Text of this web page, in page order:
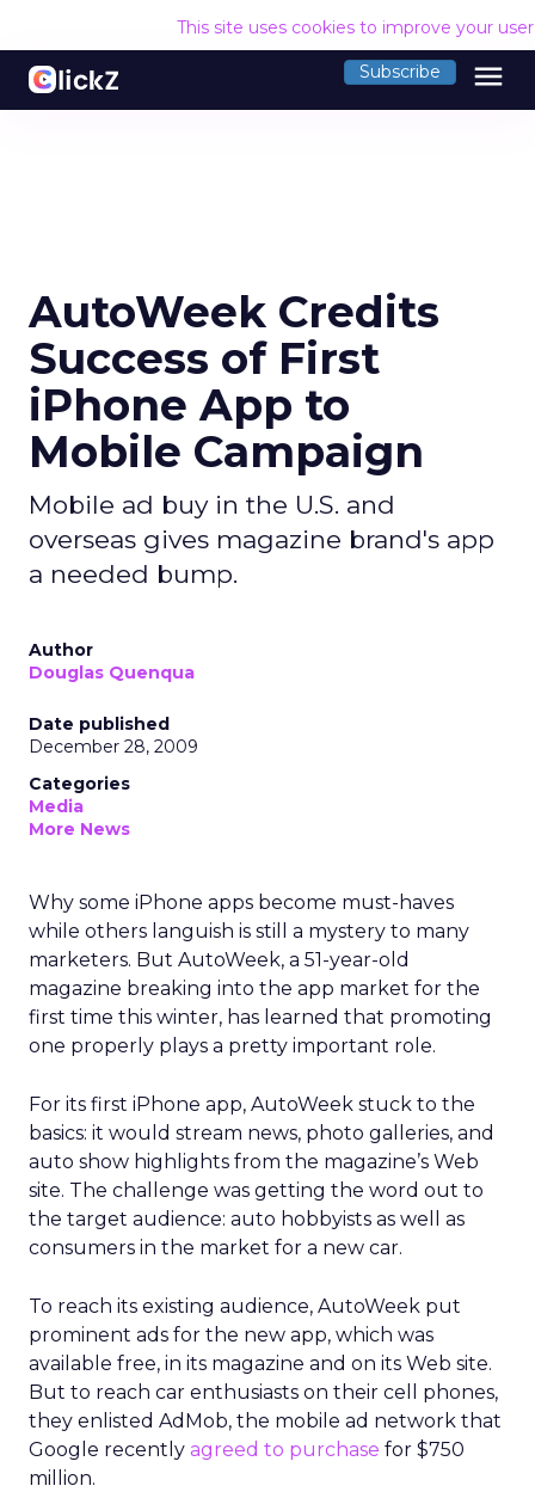
This site uses cookies to improve your
Subscribe menu
AutoWeek Credits
Success of First
iPhone App to
Mobile Campaign
Mobile ad buy in the U.S. and
overseas gives magazine brand's app
a needed bump.
Author
Douglas Quenqua
Date published
December 28, 2009
Categories
Media
More News
Why some iPhone apps become must-haves
while others languish is still a mystery to many
marketers. But AutoWeek, a 51-year-old
magazine breaking into the app market for the
first time this winter, has learned that promoting
one properly plays a pretty important role.
For its first iPhone app, AutoWeek stuck to the
basics: it would stream news, photo galleries, and
auto show highlights from the magazine’s Web
site. The challenge was getting the word out to
the target audience: auto hobbyists as well as
consumers in the market for a new car.
To reach its existing audience, AutoWeek put
prominent ads for the new app, which was
available free, in its magazine and on its Web site.
But to reach car enthusiasts on their cell phones,
they enlisted AdMob, the mobile ad network that
Google recently agreed to purchase for $750
million.